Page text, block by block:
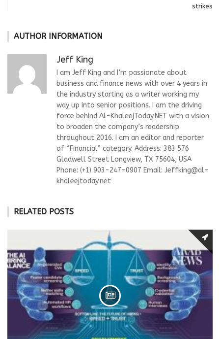
strikes
AUTHOR INFORMATION
Jeff King
I am Jeff King and I’m passionate about
business and finance news with over 4 years in
the industry starting as a writer working my
way up into senior positions. I am the driving
force behind Al-KhaleejToday.NET with a vision
to broaden the company’s readership
throughout 2016. I am an editor and reporter
of “Financial” category. Address: 383 576
Gladwell Street Longview, TX 75604, USA
Phone: (+1) 903-247-0907 Email: Jeffking@al-
khaleejtoday.net
RELATED POSTS